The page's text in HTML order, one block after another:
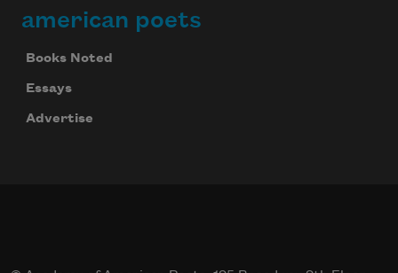
american poets
Books Noted
Essays
Advertise